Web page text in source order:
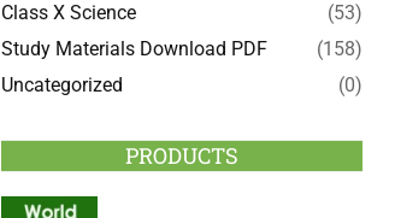
Class X Science
(53)
Study Materials Download PDF
(158)
Uncategorized
(0)
PRODUCTS